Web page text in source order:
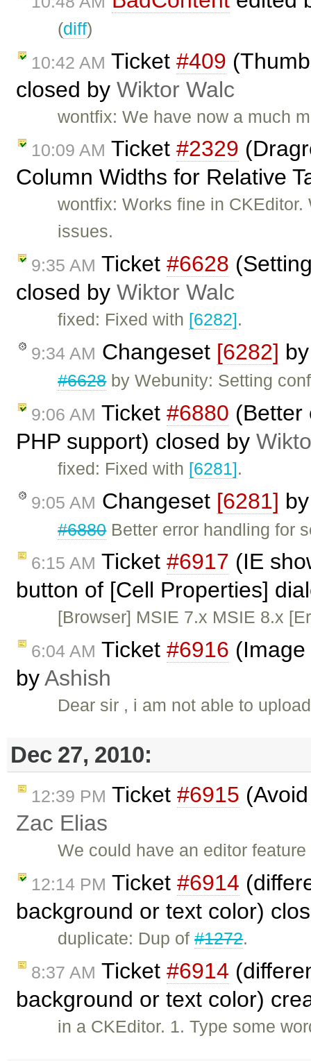
(diff)
10:42 AM Ticket #409
closed by Wiktor Walc
wontfix: We have now a much
10:09 AM Ticket #2329
Column Widths for Relative
wontfix: Works fine in
issues.
9:35 AM Ticket #6628
closed by Wiktor Walc
fixed: Fixed with [6282].
9:34 AM Changeset [6282]
#6628by Webunity: Setting
9:06 AM Ticket #6880 (Better
PHP support) closed by
fixed: Fixed with [6281].
9:05 AM Changeset [6281]
#6880Better error handling for
6:15 AM Ticket #6917 (IE
button of [Cell Properties]
[Browser] MSIE 7.x MSIE 8.x
6:04 AM Ticket #6916
byAshish
Dear sir , i am not able to
Dec 27, 2010:
12:39 PM Ticket #6915
Zac Elias
We could have an editor
12:14 PM Ticket #6914
background or text color)
duplicate: Dup of#1272.
8:37 AM Ticket #6914
background or text color)
in a CKEditor. 1. Type some